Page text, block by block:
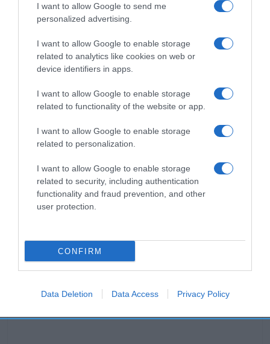
I want to allow Google to send me
personalized advertising.
I want to allow Google to enable storage
related to analytics like cookies on web or
device identifiers in apps.
I want to allow Google to enable storage
related to functionality of the website or app.
I want to allow Google to enable storage
related to personalization.
I want to allow Google to enable storage
related to security, including authentication
functionality and fraud prevention, and other
user protection.
CONFIRM
Data Deletion Data Access Privacy Policy
Otros productos que podrían interesarte
hace 3 años Comparar
Ambientador eléctrico atardecer en Menorca 3Volution
recambio …